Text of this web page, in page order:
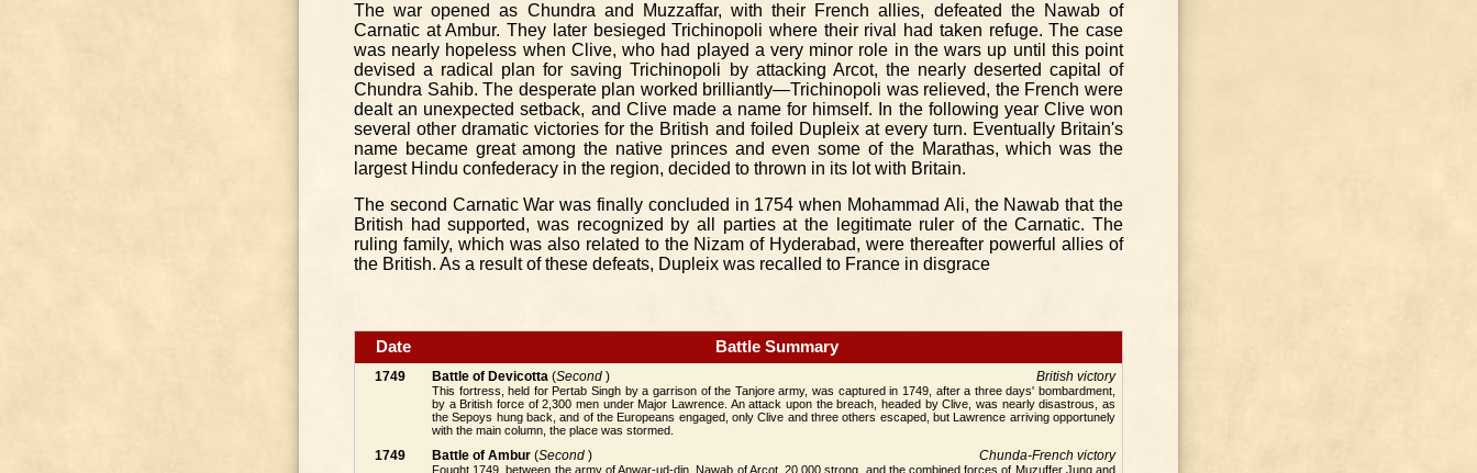
The war opened as Chundra and Muzzaffar, with their French allies, defeated the Nawab of
Carnatic at Ambur. They later besieged Trichinopoli where their rival had taken refuge. The case
was nearly hopeless when Clive, who had played a very minor role in the wars up until this point
devised a radical plan for saving Trichinopoli by attacking Arcot, the nearly deserted capital of
Chundra Sahib. The desperate plan worked brilliantly—Trichinopoli was relieved, the French were
dealt an unexpected setback, and Clive made a name for himself. In the following year Clive won
several other dramatic victories for the British and foiled Dupleix at every turn. Eventually Britain's
name became great among the native princes and even some of the Marathas, which was the
largest Hindu confederacy in the region, decided to thrown in its lot with Britain.
The second Carnatic War was finally concluded in 1754 when Mohammad Ali, the Nawab that the
British had supported, was recognized by all parties at the legitimate ruler of the Carnatic. The
ruling family, which was also related to the Nizam of Hyderabad, were thereafter powerful allies of
the British. As a result of these defeats, Dupleix was recalled to France in disgrace
Date Battle Summary
1749 Battle of Devicotta (Second ) British victory
This fortress, held for Pertab Singh by a garrison of the Tanjore army, was captured in 1749, after a three days' bombardment,
by a British force of 2,300 men under Major Lawrence. An attack upon the breach, headed by Clive, was nearly disastrous, as
the Sepoys hung back, and of the Europeans engaged, only Clive and three others escaped, but Lawrence arriving opportunely
with the main column, the place was stormed.
1749 Battle of Ambur (Second ) Chunda-French victory
Fought 1749, between the army of Anwar-ud-din, Nawab of Arcot, 20,000 strong, and the combined forces of Muzuffer Jung and